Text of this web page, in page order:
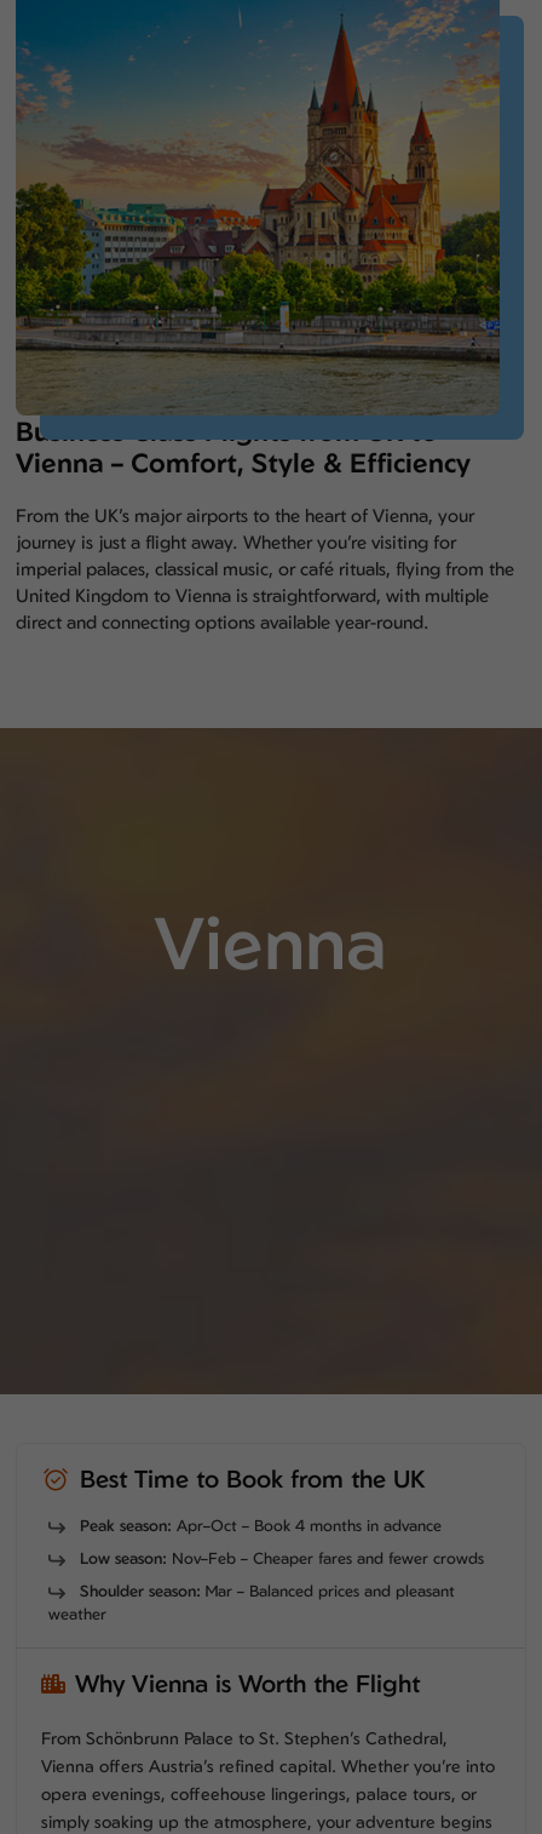
Business Class Flights from UK to
Vienna – Comfort, Style & Efficiency
From the UK’s major airports to the heart of Vienna, your
journey is just a flight away. Whether you’re visiting for
imperial palaces, classical music, or café rituals, flying from the
United Kingdom to Vienna is straightforward, with multiple
direct and connecting options available year-round.
Vienna
Best Time to Book from the UK
Peak season: Apr–Oct – Book 4 months in advance
Low season: Nov–Feb – Cheaper fares and fewer crowds
Shoulder season: Mar – Balanced prices and pleasant
weather
Why Vienna is Worth the Flight
From Schönbrunn Palace to St. Stephen’s Cathedral,
Vienna offers Austria’s refined capital. Whether you’re into
opera evenings, coffeehouse lingerings, palace tours, or
simply soaking up the atmosphere, your adventure begins